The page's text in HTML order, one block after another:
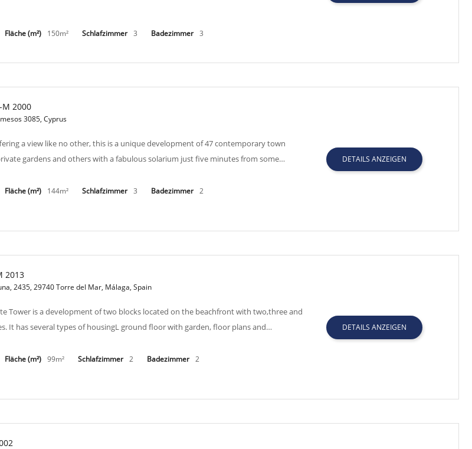
Fläche (m²) 150m² Schlafzimmer 3 Badezimmer 3
M 2000
3085, Cyprus
a view like no other, this is a unique development of 47 contemporary town
gardens and others with a fabulous solarium just five minutes from some…
DETAILS ANZEIGEN
Fläche (m²) 144m² Schlafzimmer 3 Badezimmer 2
2013
2435, 29740 Torre del Mar, Málaga, Spain
Tower is a development of two blocks located on the beachfront with two,three and
It has several types of housingL ground floor with garden, floor plans and…
DETAILS ANZEIGEN
Fläche (m²) 99m² Schlafzimmer 2 Badezimmer 2